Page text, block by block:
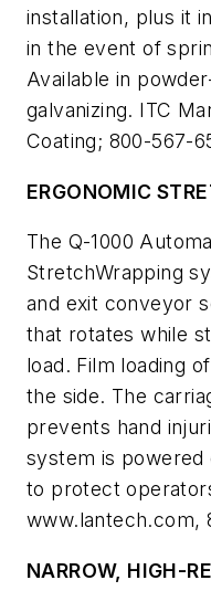
installation, plus it
in the event of
Available in
galvanizing. ITC
Coating; 800-567-
ERGONOMIC
The Q-1000
StretchWrapping
and exit conveyor
that rotates while
load. Film loading
the side. The
prevents hand
system is
to protect
www.lantech.com,
NARROW, HIGH-